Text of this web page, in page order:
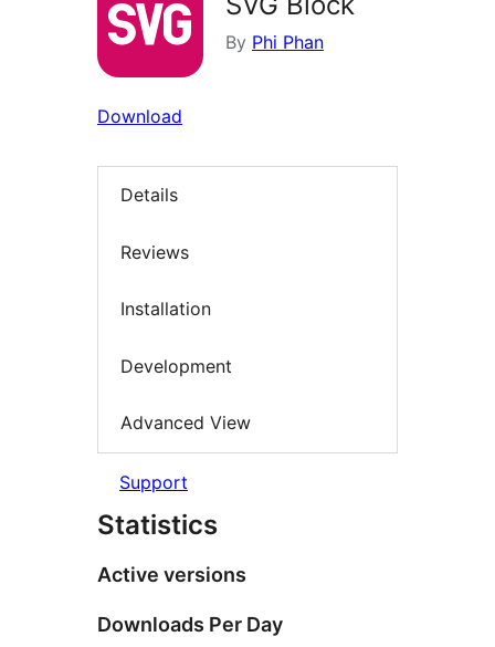
By Phi Phan
Download
Details
Reviews
Installation
Development
Advanced View
Support
Statistics
Active versions
Downloads Per Day